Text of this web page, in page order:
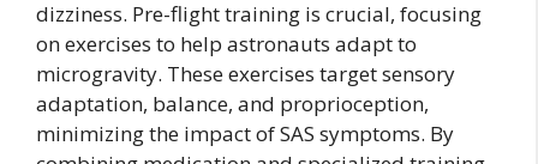
dizziness. Pre-flight training is crucial, focusing
on exercises to help astronauts adapt to
microgravity. These exercises target sensory
adaptation, balance, and proprioception,
minimizing the impact of SAS symptoms. By